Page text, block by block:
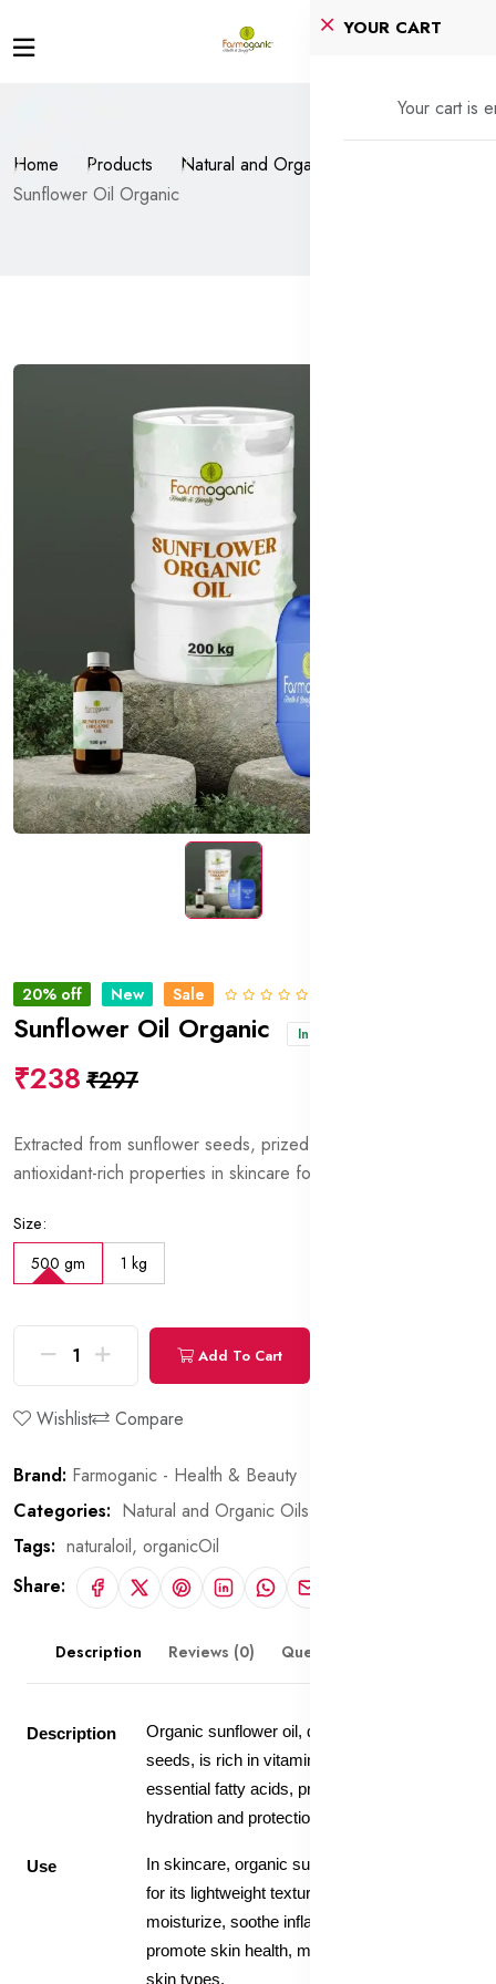
YOUR CART
Your cart is
Home Products
Natural and Organic Oils
Sunflower Oil Organic
20% off New Sale
Sunflower Oil Organic In stock
₹238 ₹297
Extracted from sunflower seeds, prized for its moisturizing and
antioxidant-rich properties in skincare formulations.
Size:
500 gm 1 kg
Add To Cart
Wishlist Compare
Brand: Farmoganic - Health & Beauty
Categories: Natural and Organic Oils
Tags: naturaloil, organicOil
Share:
Description Reviews (0) Questions & Answers
Description
Organic sunflower oil, derived from sunflower
seeds, is rich in vitamins, antioxidants, and
essential fatty acids, providing deep
hydration and protection to the skin.
Use
In skincare, organic sunflower oil is valued
for its lightweight texture and ability to
moisturize, soothe inflammation, and
promote skin health, making it suitable for all
skin types.